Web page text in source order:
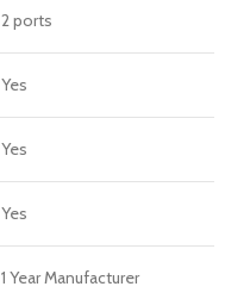
2 ports
Yes
Yes
Yes
1 Year Manufacturer